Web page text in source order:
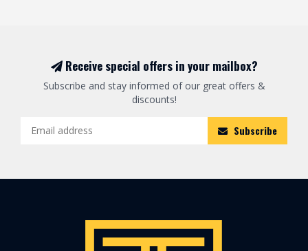
Receive special offers in your mailbox?
Subscribe and stay informed of our great offers &
discounts!
Subscribe